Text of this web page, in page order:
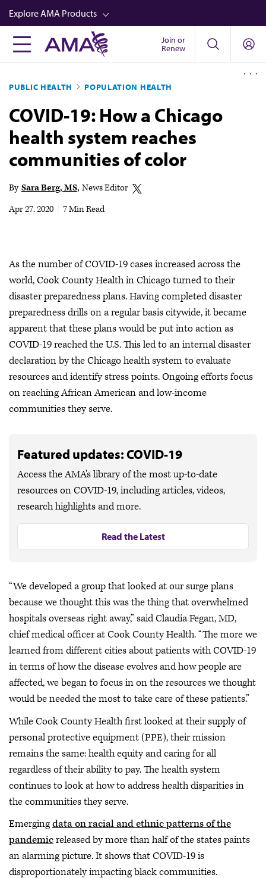
Skip
to
main
content
Explore AMA Products
FREIDA™
Career Advancement
AMA Physician Profiles
Well-Being
Store
Audio
Join or
Renew
PUBLIC HEALTH POPULATION HEALTH
COVID-19: How a Chicago
health system reaches
communities of color
By Sara Berg, MS News Editor
Apr 27, 2020
7 Min Read
As the number of COVID-19 cases increased across the
world, Cook County Health in Chicago turned to their
disaster preparedness plans. Having completed disaster
preparedness drills on a regular basis citywide, it became
apparent that these plans would be put into action as
COVID-19 reached the U.S. This led to an internal disaster
declaration by the Chicago health system to evaluate
resources and identify stress points. Ongoing efforts focus
on reaching African American and low-income
communities they serve.
Featured updates: COVID-19
Access the AMA's library of the most up-to-date
resources on COVID-19, including articles, videos,
research highlights and more.
Read the Latest
“We developed a group that looked at our surge plans
because we thought this was the thing that overwhelmed
hospitals overseas right away,” said Claudia Fegan, MD,
chief medical officer at Cook County Health. “The more we
learned from different cities about patients with COVID-19
in terms of how the disease evolves and how people are
affected, we began to focus in on the resources we thought
would be needed the most to take care of these patients.”
While Cook County Health first looked at their supply of
personal protective equipment (PPE), their mission
remains the same: health equity and caring for all
regardless of their ability to pay. The health system
continues to look at how to address health disparities in
the communities they serve.
Emergingdata on racial and ethnic patterns of the
pandemicreleased by more than half of the states paints
an alarming picture. It shows that COVID-19 is
disproportionately impacting black communities.